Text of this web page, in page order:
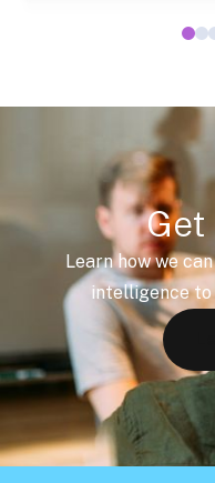
Learn how we
intelligence